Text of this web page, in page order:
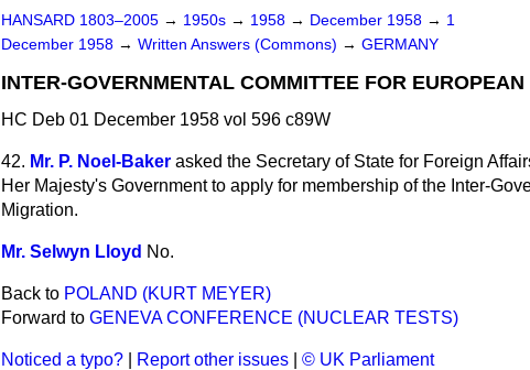
HANSARD 1803–2005 → 1950s → 1958 → December 1958 → 1
December 1958 → Written Answers (Commons) → GERMANY
INTER-GOVERNMENTAL COMMITTEE FOR EUROPEAN
HC Deb 01 December 1958 vol 596 c89W
42. Mr. P. Noel-Baker asked the Secretary of State for Foreign
Her Majesty's Government to apply for membership of the Inter-
Migration.
Mr. Selwyn Lloyd No.
Back to POLAND (KURT MEYER)
Forward to GENEVA CONFERENCE (NUCLEAR TESTS)
Noticed a typo? Report other issues © UK Parliament